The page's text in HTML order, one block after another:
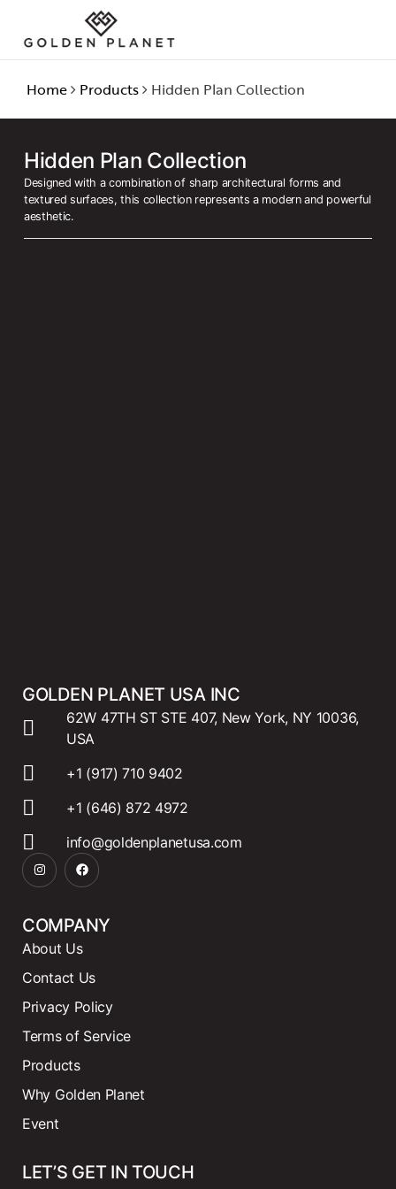
Home Products Hidden Plan Collection
Hidden Plan Collection
Designed with a combination of sharp architectural forms and
textured surfaces, this collection represents a modern and powerful
aesthetic.
GOLDEN PLANET USA INC
62W 47TH ST STE 407, New York, NY 10036,
USA
+1 (917) 710 9402
+1 (646) 872 4972
info@goldenplanetusa.com
COMPANY
About Us
Contact Us
Privacy Policy
Terms of Service
Products
Why Golden Planet
Event
LET’S GET IN TOUCH